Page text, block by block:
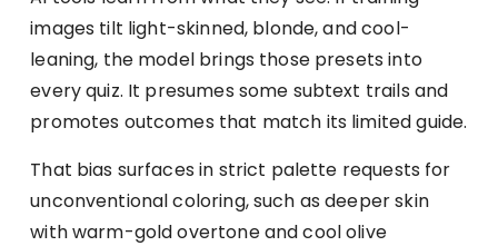
images tilt light-skinned, blonde, and cool-
leaning, the model brings those presets into
every quiz. It presumes some subtext trails and
promotes outcomes that match its limited guide.
That bias surfaces in strict palette requests for
unconventional coloring, such as deeper skin
with warm-gold overtone and cool olive